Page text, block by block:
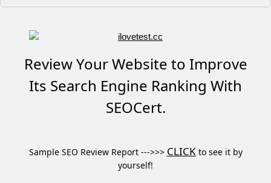
Review Your Website to Improve
Its Search Engine Ranking With
SEOCert.
Sample SEO Review Report --->>> CLICKto see it by
yourself!